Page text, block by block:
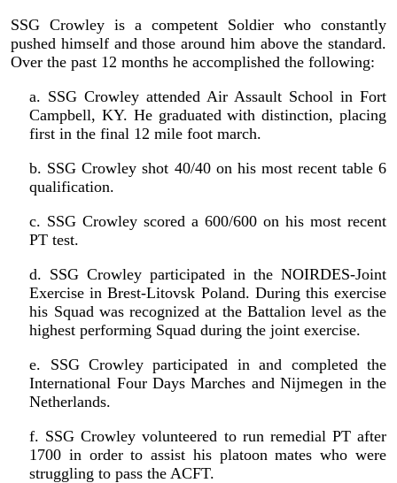
SSG Crowley is a competent Soldier who constantly
pushed himself and those around him above the standard.
Over the past 12 months he accomplished the following:
a. SSG Crowley attended Air Assault School in Fort
Campbell, KY. He graduated with distinction, placing
first in the final 12 mile foot march.
b. SSG Crowley shot 40/40 on his most recent table 6
qualification.
c. SSG Crowley scored a 600/600 on his most recent
PT test.
d. SSG Crowley participated in the NOIRDES-Joint
Exercise in Brest-Litovsk Poland. During this exercise
his Squad was recognized at the Battalion level as the
highest performing Squad during the joint exercise.
e. SSG Crowley participated in and completed the
International Four Days Marches and Nijmegen in the
Netherlands.
f. SSG Crowley volunteered to run remedial PT after
1700 in order to assist his platoon mates who were
struggling to pass the ACFT.